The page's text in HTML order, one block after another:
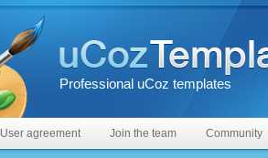
Professional uCoz templates
User agreement Join the team Community